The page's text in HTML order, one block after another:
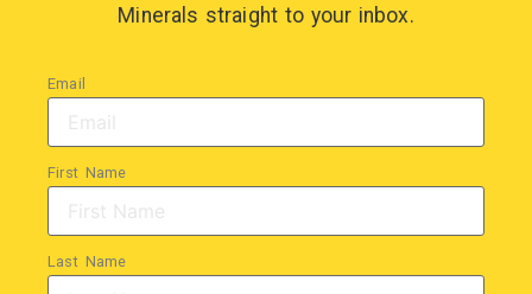
Minerals straight to your inbox.
Email
First Name
Last Name